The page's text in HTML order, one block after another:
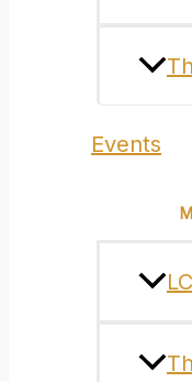
Events